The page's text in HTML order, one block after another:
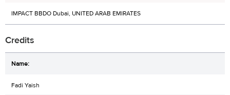
IMPACT BBDO Dubai, UNITED ARAB EMIRATES
Credits
Fadi Yaish